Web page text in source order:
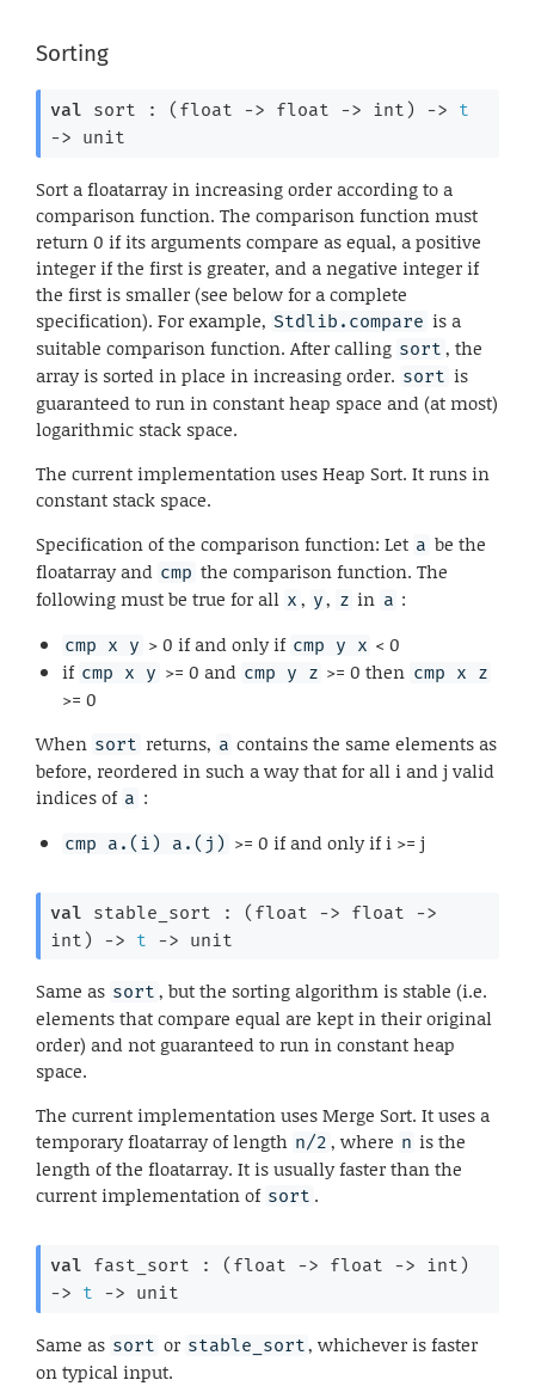
Sorting
val sort : ( float -> float -> int) ->
t
-> unit
Sort a floatarray in increasing order according to a
comparison function. The comparison function must
return 0 if its arguments compare as equal, a positive
integer if the first is greater, and a negative integer if
the first is smaller (see below for a complete
specification). For example, Stdlib.compare is a
suitable comparison function. After calling sort , the
array is sorted in place in increasing order. sort is
guaranteed to run in constant heap space and (at most)
logarithmic stack space.
The current implementation uses Heap Sort. It runs in
constant stack space.
Specification of the comparison function: Let a be the
floatarray and cmp the comparison function. The
following must be true for all x , y, z in a :
cmp x y > 0 if and only if cmp y x < 0
if cmp x y >= 0 and cmp y z >= 0 then cmp x z
>= 0
When sort returns, a contains the same elements as
before, reordered in such a way that for all i and j valid
indices of a :
cmp a.(i) a.(j) >= 0 if and only if i >= j
val stable_sort : ( float -> float ->
int)
-> t -> unit
Same as sort , but the sorting algorithm is stable (i.e.
elements that compare equal are kept in their original
order) and not guaranteed to run in constant heap
space.
The current implementation uses Merge Sort. It uses a
temporary floatarray of length n/2 , where n is the
length of the floatarray. It is usually faster than the
current implementation of sort .
val fast_sort : ( float -> float -> int)
->
t -> unit
Same as sort or stable_sort, whichever is faster
on typical input.